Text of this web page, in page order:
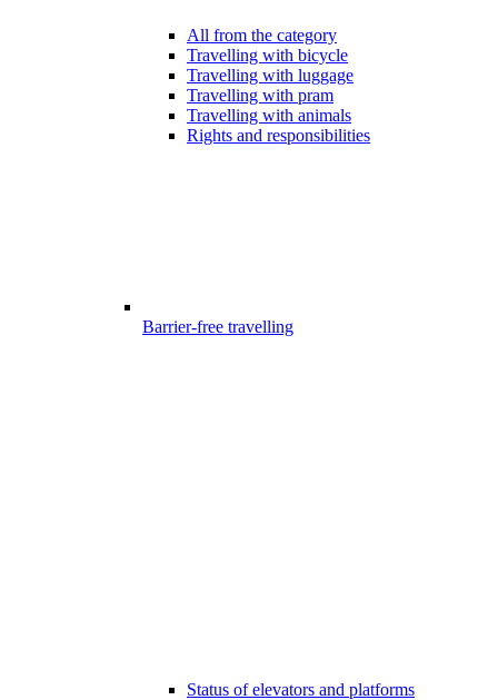
All from the category
Travelling with bicycle
Travelling with luggage
Travelling with pram
Travelling with animals
Rights and responsibilities
Barrier-free travelling
Status of elevators and platforms